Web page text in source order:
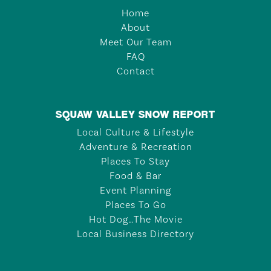
Home
About
Meet Our Team
FAQ
Contact
SQUAW VALLEY SNOW REPORT
Local Culture & Lifestyle
Adventure & Recreation
Places To Stay
Food & Bar
Event Planning
Places To Go
Hot Dog…The Movie
Local Business Directory